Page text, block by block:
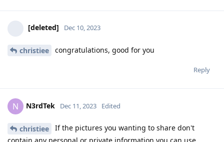
[deleted] Dec 10, 2023
christiee congratulations, good for you
Reply
N N3rdTek Dec 11, 2023 Edited
christiee
If the pictures you wanting to share don't